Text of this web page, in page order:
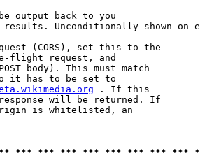
output back to you
Unconditionally shown on
(CORS), set this to the
flight request, and
body). This must match
it has to be set to
. If this
will be returned. If
is whitelisted, an
*** *** *** *** *** *** *** ***